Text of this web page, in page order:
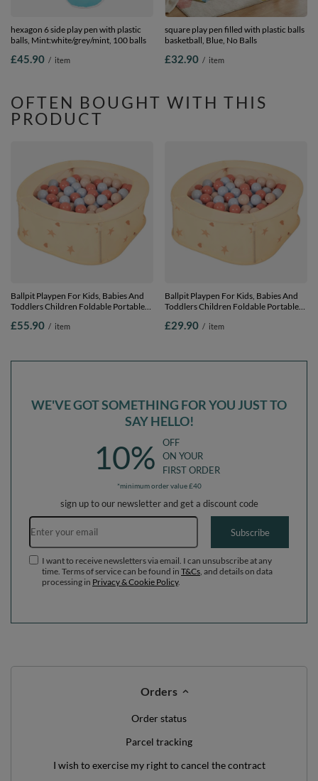
hexagon 6 side play pen with plastic
balls, Mint:white/grey/mint, 100 balls
£45.90 / item
square play pen filled with plastic balls
basketball, Blue, No Balls
£32.90 / item
OFTEN BOUGHT WITH THIS
PRODUCT
Ballpit Playpen For Kids, Babies And
Toddlers Children Foldable Portable
Beige-Pastel Blue-Salmon, 400 Balls
£55.90 / item
Ballpit Playpen For Kids, Babies And
Toddlers Children Foldable Portable
Beige-Pastel Blue-Salmon, 100 Balls
£29.90 / item
WE'VE GOT SOMETHING FOR YOU JUST TO
SAY HELLO!
10%
OFF
ON YOUR
FIRST ORDER
*minimum order value £40
sign up to our newsletter and get a discount code
Email address
Subscribe
I want to receive newsletters via email. I can unsubscribe at any
time. Terms of service can be found in T&Cs , and details on data
processing in Privacy & Cookie Policy.
Orders
Order status
Parcel tracking
I wish to exercise my right to cancel the contract